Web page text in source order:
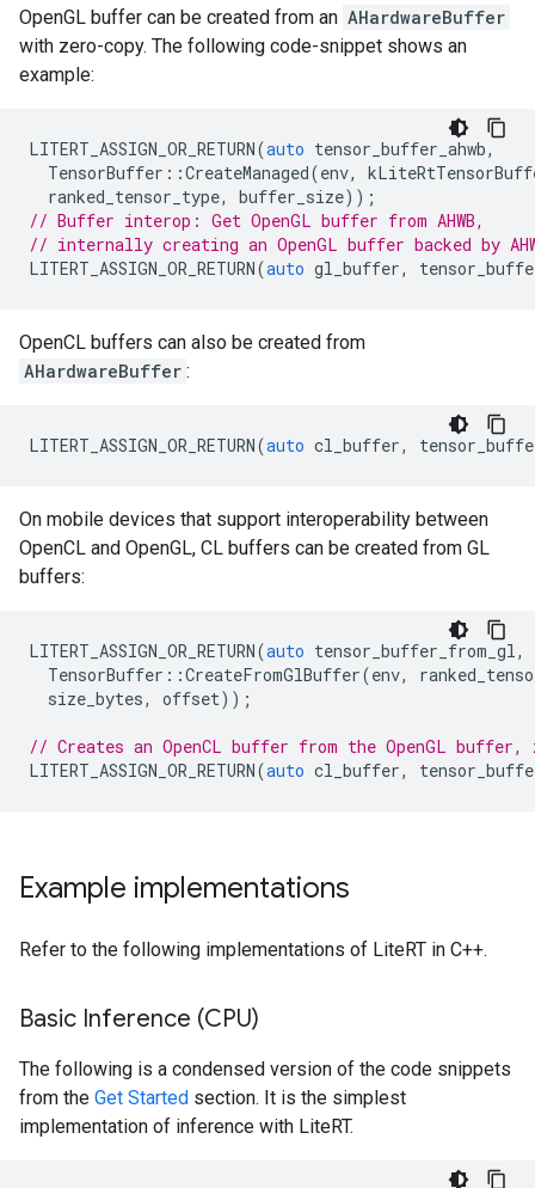
OpenGL buffer can be created from an AHardwareBuffer
with zero-copy. The following code-snippet shows an
example:
LITERT_ASSIGN_OR_RETURN(auto tensor_buffer_ahwb,
TensorBuffer ::CreateManaged(env,
ranked_tensor_type, buffer_size));
// Buffer interop: Get OpenGL buffer from AHWB,
// internally creating an OpenGL buffer backed by
LITERT_ASSIGN_OR_RETURN(auto gl_buffer,
OpenCL buffers can also be created from
AHardwareBuffer :
LITERT_ASSIGN_OR_RETURN(auto cl_buffer,
On mobile devices that support interoperability between
OpenCL and OpenGL, CL buffers can be created from GL
buffers:
LITERT_ASSIGN_OR_RETURN(auto tensor_buffer_from_gl,
TensorBuffer ::CreateFromGlBuffer(env,
size_bytes, offset));
// Creates an OpenCL buffer from the OpenGL buffer,
LITERT_ASSIGN_OR_RETURN(auto cl_buffer,
Example implementations
Refer to the following implementations of LiteRT in C++.
Basic Inference (CPU)
The following is a condensed version of the code snippets
from the Get Started section. It is the simplest
implementation of inference with LiteRT.